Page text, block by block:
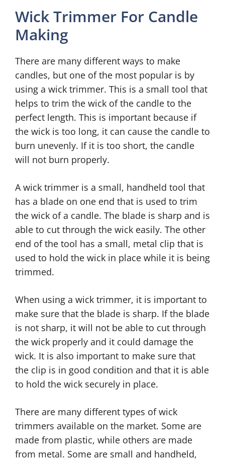
Wick Trimmer For Candle
Making
There are many different ways to make
candles, but one of the most popular is by
using a wick trimmer. This is a small tool that
helps to trim the wick of the candle to the
perfect length. This is important because if
the wick is too long, it can cause the candle to
burn unevenly. If it is too short, the candle
will not burn properly.
A wick trimmer is a small, handheld tool that
has a blade on one end that is used to trim
the wick of a candle. The blade is sharp and is
able to cut through the wick easily. The other
end of the tool has a small, metal clip that is
used to hold the wick in place while it is being
trimmed.
When using a wick trimmer, it is important to
make sure that the blade is sharp. If the blade
is not sharp, it will not be able to cut through
the wick properly and it could damage the
wick. It is also important to make sure that
the clip is in good condition and that it is able
to hold the wick securely in place.
There are many different types of wick
trimmers available on the market. Some are
made from plastic, while others are made
from metal. Some are small and handheld,